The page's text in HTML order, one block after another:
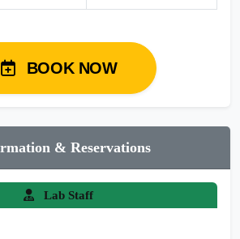
BOOK NOW
& Reservations
Lab Staff